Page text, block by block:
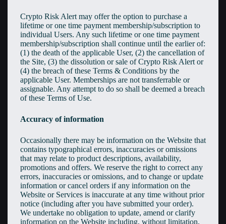
Crypto Risk Alert may offer the option to purchase a
lifetime or one time payment membership/subscription to
individual Users. Any such lifetime or one time payment
membership/subscription shall continue until the earlier of:
(1) the death of the applicable User, (2) the cancellation of
the Site, (3) the dissolution or sale of Crypto Risk Alert or
(4) the breach of these Terms & Conditions by the
applicable User. Memberships are not transferrable or
assignable. Any attempt to do so shall be deemed a breach
of these Terms of Use.
Accuracy of information
Occasionally there may be information on the Website that
contains typographical errors, inaccuracies or omissions
that may relate to product descriptions, availability,
promotions and offers. We reserve the right to correct any
errors, inaccuracies or omissions, and to change or update
information or cancel orders if any information on the
Website or Services is inaccurate at any time without prior
notice (including after you have submitted your order).
We undertake no obligation to update, amend or clarify
information on the Website including, without limitation,